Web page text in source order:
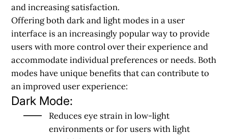
and increasing satisfaction.
Offering both dark and light modes in a user
interface is an increasingly popular way to provide
users with more control over their experience and
accommodate individual preferences or needs. Both
modes have unique benefits that can contribute to
an improved user experience:
Dark Mode:
Reduces eye strain in low-light
environments or for users with light